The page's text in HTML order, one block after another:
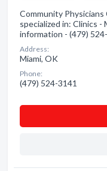
Community Physicians
specialized in: Clinics -
information - (479)
Address:
Miami, OK
Phone:
(479) 524-3141